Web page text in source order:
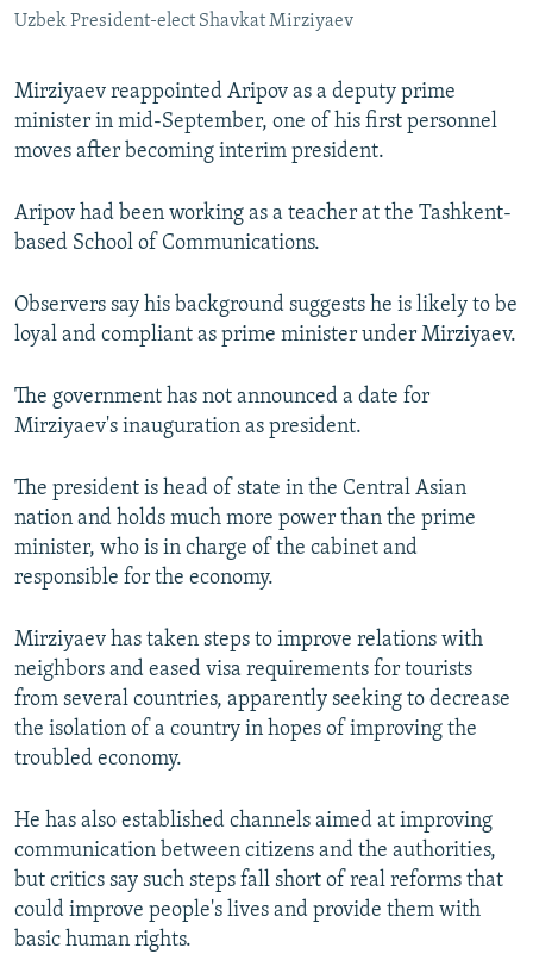
Uzbek President-elect Shavkat Mirziyaev
Mirziyaev reappointed Aripov as a deputy prime
minister in mid-September, one of his first personnel
moves after becoming interim president.
Aripov had been working as a teacher at the Tashkent-
based School of Communications.
Observers say his background suggests he is likely to be
loyal and compliant as prime minister under Mirziyaev.
The government has not announced a date for
Mirziyaev's inauguration as president.
The president is head of state in the Central Asian
nation and holds much more power than the prime
minister, who is in charge of the cabinet and
responsible for the economy.
Mirziyaev has taken steps to improve relations with
neighbors and eased visa requirements for tourists
from several countries, apparently seeking to decrease
the isolation of a country in hopes of improving the
troubled economy.
He has also established channels aimed at improving
communication between citizens and the authorities,
but critics say such steps fall short of real reforms that
could improve people's lives and provide them with
basic human rights.